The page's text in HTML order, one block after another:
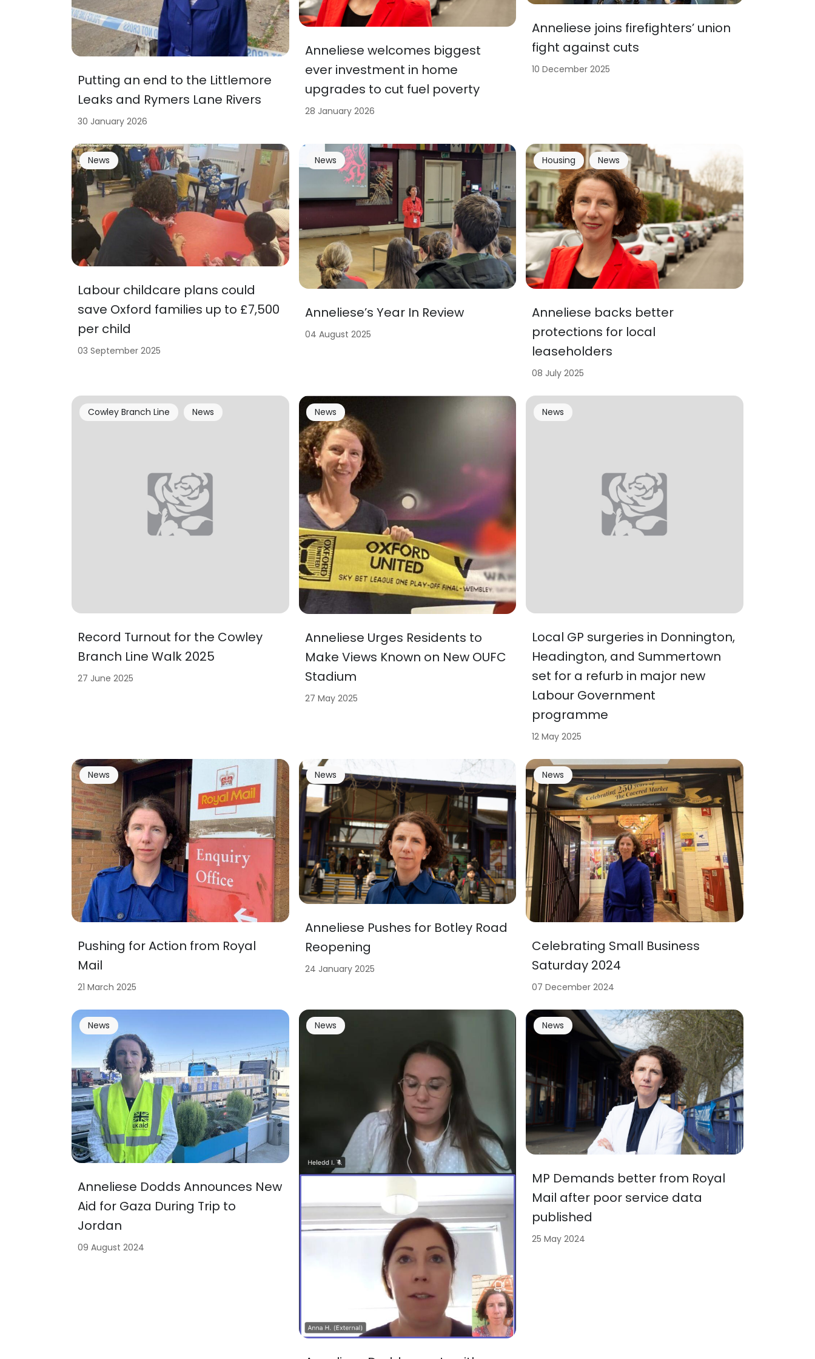
Putting an end to the Littlemore
Leaks and Rymers Lane Rivers
30 January 2026
Anneliese welcomes biggest
ever investment in home
upgrades to cut fuel poverty
28 January 2026
Anneliese joins firefighters’ union
fight against cuts
10 December 2025
Labour childcare plans could
save Oxford families up to £7,500
per child
News
03 September 2025
Anneliese’s Year In Review
News
04 August 2025
Anneliese backs better
protections for local
leaseholders
Housing News
08 July 2025
Record Turnout for the Cowley
Branch Line Walk 2025
Cowley Branch Line News
27 June 2025
Anneliese Urges Residents to
Make Views Known on New OUFC
Stadium
News
27 May 2025
Local GP surgeries in Donnington,
Headington, and Summertown
set for a refurb in major new
Labour Government
programme
News
12 May 2025
Pushing for Action from Royal
Mail
News
21 March 2025
Anneliese Pushes for Botley Road
Reopening
News
24 January 2025
Celebrating Small Business
Saturday 2024
News
07 December 2024
Anneliese Dodds Announces New
Aid for Gaza During Trip to
Jordan
News
09 August 2024
News
MP Demands better from Royal
Mail after poor service data
published
News
25 May 2024